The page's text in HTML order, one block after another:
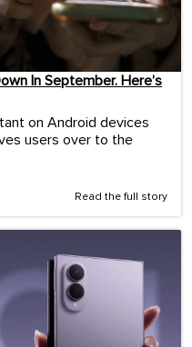
In September. Here’s
on Android devices
users over to the
Read the full story